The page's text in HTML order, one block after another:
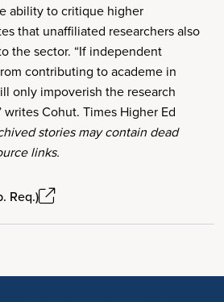
ability to critique higher
that unaffiliated researchers also
the sector. “If independent
contributing to academe in
only impoverish the research
Cohut. Times Higher Ed
stories may contain dead
links.
Req.)